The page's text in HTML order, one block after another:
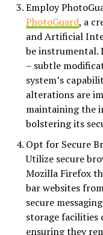
Employ
PhotoGuard, a
and Artificial
be instrumental.
– subtle
system’s
alterations are
maintaining the
bolstering its
Opt for Secure
Utilize secure
Mozilla Firefox
bar websites
secure
storage facilities
ensuring they